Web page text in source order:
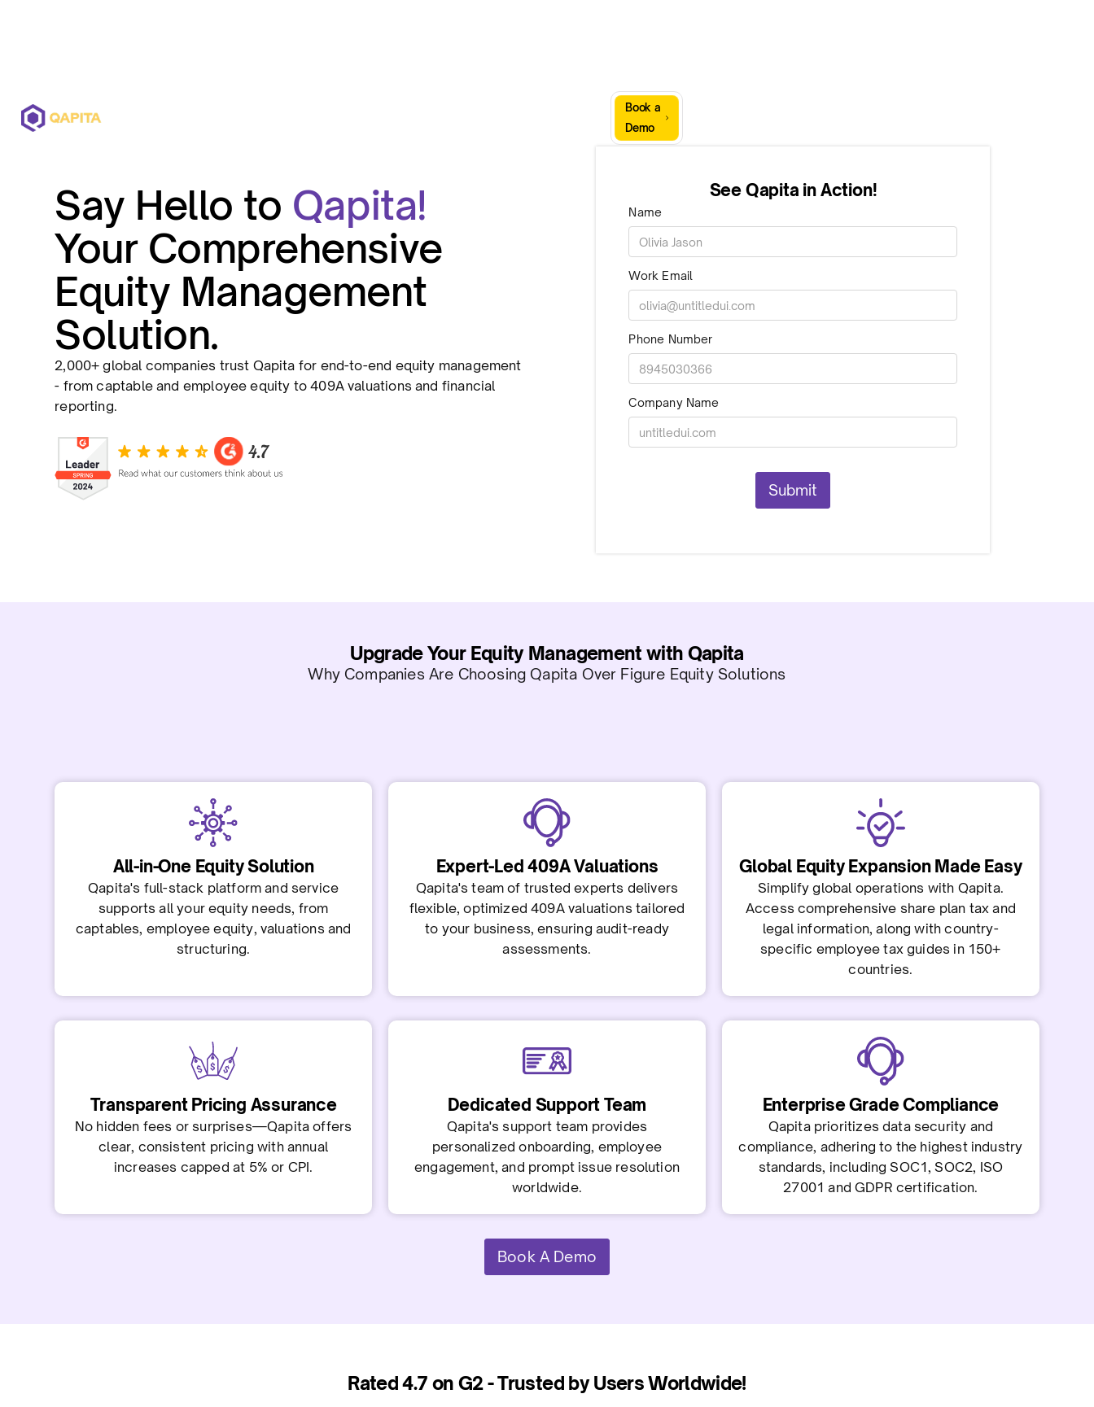
Book a
Demo
Say Hello to Qapita!
Your Comprehensive
Equity Management
Solution.
2,000+ global companies trust Qapita for end-to-end equity management
- from captable and employee equity to 409A valuations and financial
reporting.
See Qapita in Action!
Name
Work Email
Phone Number
Company Name
Upgrade Your Equity Management with Qapita
Why Companies Are Choosing Qapita Over Figure Equity Solutions
All-in-One Equity Solution
Qapita's full-stack platform and service
supports all your equity needs, from
captables, employee equity, valuations and
structuring.
Expert-Led 409A Valuations
Qapita's team of trusted experts delivers
flexible, optimized 409A valuations tailored
to your business, ensuring audit-ready
assessments.
Global Equity Expansion Made Easy
Simplify global operations with Qapita.
Access comprehensive share plan tax and
legal information, along with country-
specific employee tax guides in 150+
countries.
Transparent Pricing Assurance
No hidden fees or surprises—Qapita offers
clear, consistent pricing with annual
increases capped at 5% or CPI.
Dedicated Support Team
Qapita's support team provides
personalized onboarding, employee
engagement, and prompt issue resolution
worldwide.
Enterprise Grade Compliance
Qapita prioritizes data security and
compliance, adhering to the highest industry
standards, including SOC1, SOC2, ISO
27001 and GDPR certification.
Book A Demo
Rated 4.7 on G2 - Trusted by Users Worldwide!